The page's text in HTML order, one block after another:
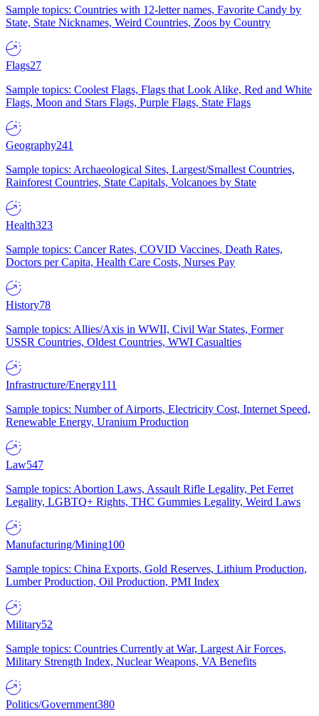
Sample topics: Countries with 12-letter names, Favorite Candy by
State, State Nicknames, Weird Countries, Zoos by Country
Flags27
Sample topics: Coolest Flags, Flags that Look Alike, Red and White
Flags, Moon and Stars Flags, Purple Flags, State Flags
Geography241
Sample topics: Archaeological Sites, Largest/Smallest Countries,
Rainforest Countries, State Capitals, Volcanoes by State
Health323
Sample topics: Cancer Rates, COVID Vaccines, Death Rates,
Doctors per Capita, Health Care Costs, Nurses Pay
History78
Sample topics: Allies/Axis in WWII, Civil War States, Former
USSR Countries, Oldest Countries, WWI Casualties
Infrastructure/Energy111
Sample topics: Number of Airports, Electricity Cost, Internet Speed,
Renewable Energy, Uranium Production
Law547
Sample topics: Abortion Laws, Assault Rifle Legality, Pet Ferret
Legality, LGBTQ+ Rights, THC Gummies Legality, Weird Laws
Manufacturing/Mining100
Sample topics: China Exports, Gold Reserves, Lithium Production,
Lumber Production, Oil Production, PMI Index
Military52
Sample topics: Countries Currently at War, Largest Air Forces,
Military Strength Index, Nuclear Weapons, VA Benefits
Politics/Government380